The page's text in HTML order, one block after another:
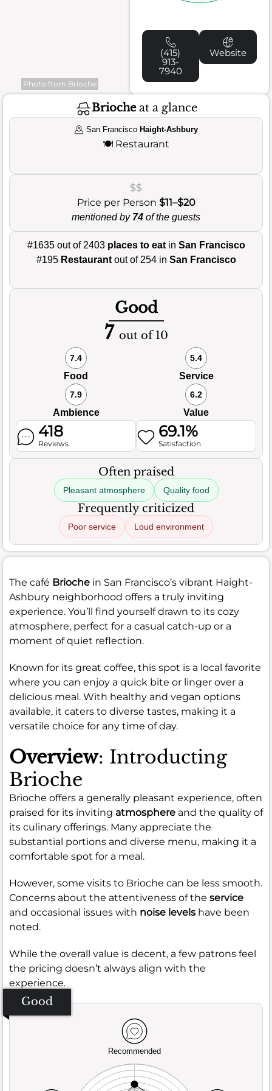
Photo from Brioche
(415)
913-
7940
Website
Briocheat a glance
San Francisco Haight-Ashbury
🍽️ Restaurant
$$
Price per Person $11–$20
mentioned by 74 of the guests
#1635 out of 2403 places to eatin San Francisco
#195 Restaurantout of 254 in San Francisco
Good
7 out of 10
7.4
Food
5.4
Service
7.9
Ambience
6.2
Value
418
Reviews
69.1%
Satisfaction
Often praised
Pleasant atmosphere Quality food
Frequently criticized
Poor service Loud environment
The café Brioche in San Francisco’s vibrant Haight-
Ashbury neighborhood offers a truly inviting
experience. You’ll find yourself drawn to its cozy
atmosphere, perfect for a casual catch-up or a
moment of quiet reflection.
Known for its great coffee, this spot is a local favorite
where you can enjoy a quick bite or linger over a
delicious meal. With healthy and vegan options
available, it caters to diverse tastes, making it a
versatile choice for any time of day.
Overview: Introducting
Brioche
Brioche offers a generally pleasant experience, often
praised for its inviting atmosphere and the quality of
its culinary offerings. Many appreciate the
substantial portions and diverse menu, making it a
comfortable spot for a meal.
However, some visits to Brioche can be less smooth.
Concerns about the attentiveness of the service
and occasional issues with noise levels have been
noted.
While the overall value is decent, a few patrons feel
the pricing doesn’t always align with the
experience.
Good
Recommended